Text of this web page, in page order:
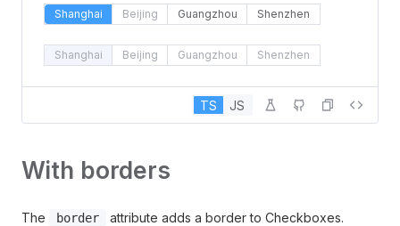
Shanghai Beijing Guangzhou Shenzhen
Shanghai Beijing Guangzhou Shenzhen
TS JS
With borders
The border attribute adds a border to Checkboxes.